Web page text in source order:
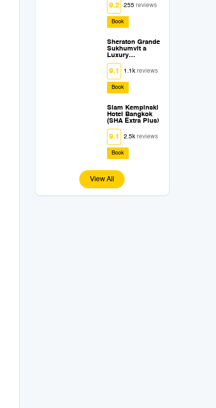
9.2 255reviews
Book
Sheraton Grande
Sukhumvit a
Luxury
Collection Hotel
Bangkok (SHA
Extra Plus)
9.1 1.1kreviews
Book
Siam Kempinski
Hotel Bangkok
(SHA Extra Plus)
9.1 2.5kreviews
Book
View All